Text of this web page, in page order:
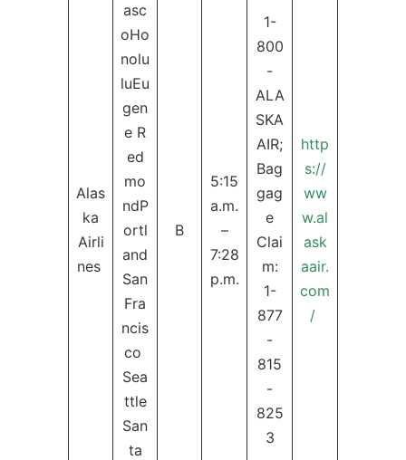
Alas
ka
Airli
nes
asc
oHo
nolu
luEu
gen
e R
ed
mo
ndP
ortl
and
San
Fra
ncis
co
Sea
ttle
San
ta
B
5:15
a.m.
–
7:28
p.m.
1-
800
-
ALA
SKA
AIR;
Bag
gag
e
Clai
m:
1-
877
-
815
-
825
3
http
s://
ww
w.al
ask
aair.
com
/